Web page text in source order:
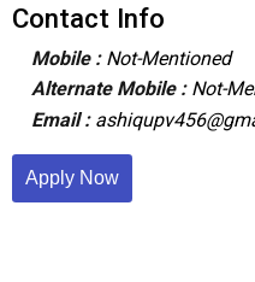
Contact Info
Mobile : Not-Mentioned
Alternate Mobile : Not-
Email :
Apply Now